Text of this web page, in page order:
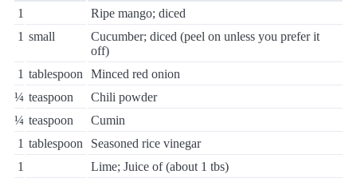
1
Ripe mango; diced
1 small
Cucumber; diced (peel on unless you prefer it
off)
1 tablespoon
Minced red onion
¼ teaspoon
Chili powder
¼ teaspoon
Cumin
1 tablespoon
Seasoned rice vinegar
1
Lime; Juice of (about 1 tbs)